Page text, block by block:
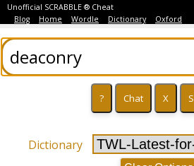
Unofficial SCRABBLE ® Cheat
Blog
Home Wordle Dictionary Oxford
Dictionary